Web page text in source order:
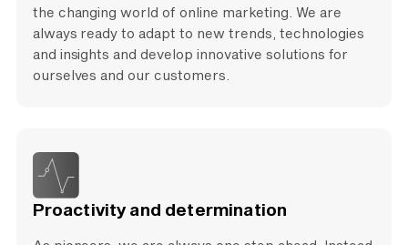
the changing world of online marketing. We are
always ready to adapt to new trends, technologies
and insights and develop innovative solutions for
ourselves and our customers.
Proactivity and determination